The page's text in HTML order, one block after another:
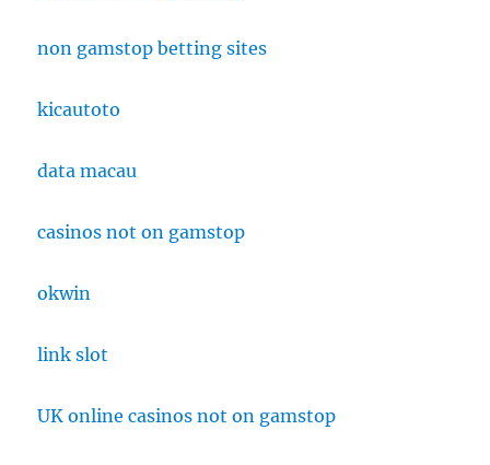
non gamstop betting sites
kicautoto
data macau
casinos not on gamstop
okwin
link slot
UK online casinos not on gamstop